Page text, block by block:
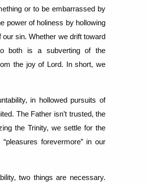
or to be embarrassed by
power of holiness by hollowing
our sin. Whether we drift toward
both is a subverting of the
the joy of Lord.
In short, we
in hollowed pursuits of
The Father isn’t trusted, the
the Trinity, we settle for the
forevermore” in our
two things are necessary.